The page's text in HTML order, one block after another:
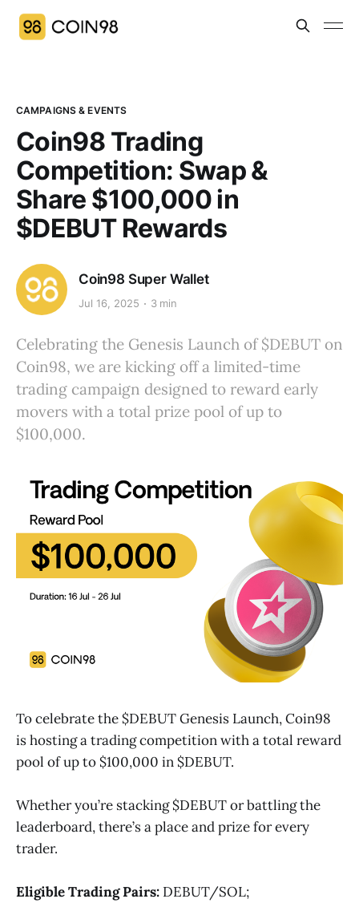
CAMPAIGNS & EVENTS
Coin98 Trading
Competition: Swap &
Share $100,000 in
$DEBUT Rewards
Coin98 Super Wallet
Jul 16, 2025 3 min
Celebrating the Genesis Launch of $DEBUT on
Coin98, we are kicking off a limited-time
trading campaign designed to reward early
movers with a total prize pool of up to
$100,000.
To celebrate the $DEBUT Genesis Launch, Coin98
is hosting a trading competition with a total reward
pool of up to $100,000 in $DEBUT.
Whether you’re stacking $DEBUT or battling the
leaderboard, there’s a place and prize for every
trader.
Eligible Trading Pairs: DEBUT/SOL;